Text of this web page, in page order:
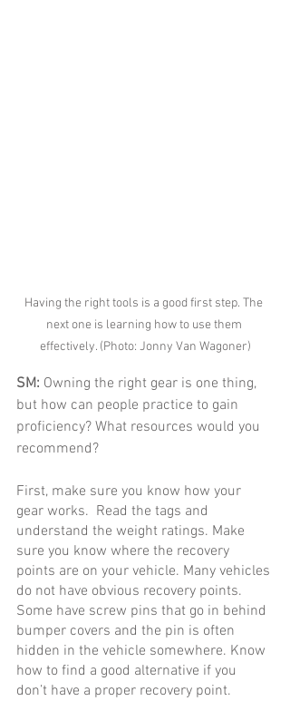
Having the right tools is a good first step. The
next one is learning how to use them
effectively. (Photo: Jonny Van Wagoner)
SM: Owning the right gear is one thing,
but how can people practice to gain
proficiency? What resources would you
recommend?
First, make sure you know how your
gear works.  Read the tags and
understand the weight ratings. Make
sure you know where the recovery
points are on your vehicle. Many vehicles
do not have obvious recovery points.
Some have screw pins that go in behind
bumper covers and the pin is often
hidden in the vehicle somewhere. Know
how to find a good alternative if you
don’t have a proper recovery point.